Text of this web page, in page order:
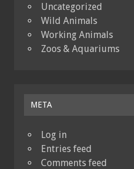
Uncategorized
Wild Animals
Working Animals
Zoos & Aquariums
META
Log in
Entries feed
Comments feed